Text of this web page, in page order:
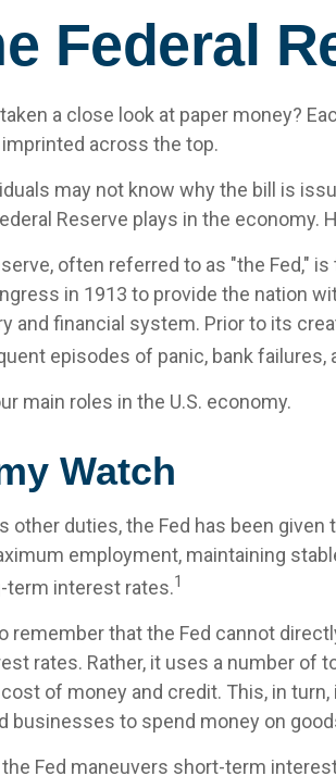
Federal
a close look at paper money?
across the top.
may not know why the bill is
Reserve plays in the economy.
often referred to as "the Fed,"
in 1913 to provide the nation
and financial system. Prior to its
episodes of panic, bank failures,
main roles in the U.S. economy.
Watch
other duties, the Fed has been
employment, maintaining
term interest rates.1
remember that the Fed cannot
rates. Rather, it uses a number of
of money and credit. This, in
businesses to spend money on
the Fed maneuvers short-term